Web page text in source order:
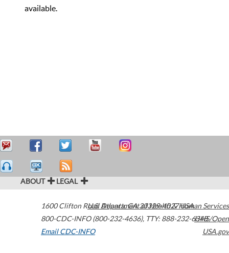
available.
ABOUT LEGAL
1600 Clifton Road Atlanta,GA30329-4027USA
800-CDC-INFO (800-232-4636), TTY: 888-232-6348
Email CDC-INFO
U.S. Department of Health & Human Services
HHS/Open
USA.gov